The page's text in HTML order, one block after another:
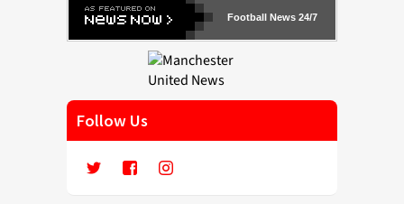
Football News 24/7
Follow Us